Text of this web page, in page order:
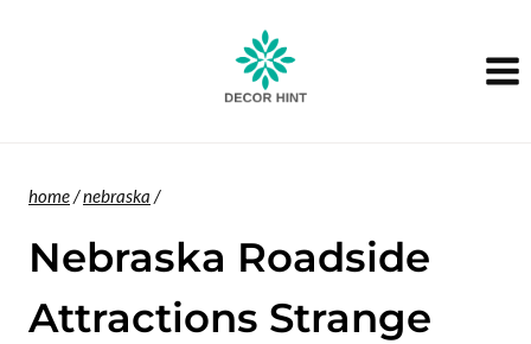
home/nebraska /
Nebraska Roadside
Attractions Strange